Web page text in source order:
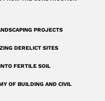
PROJECTS
DERELICT SITES
FERTILE SOIL
OF BUILDING AND CIVIL